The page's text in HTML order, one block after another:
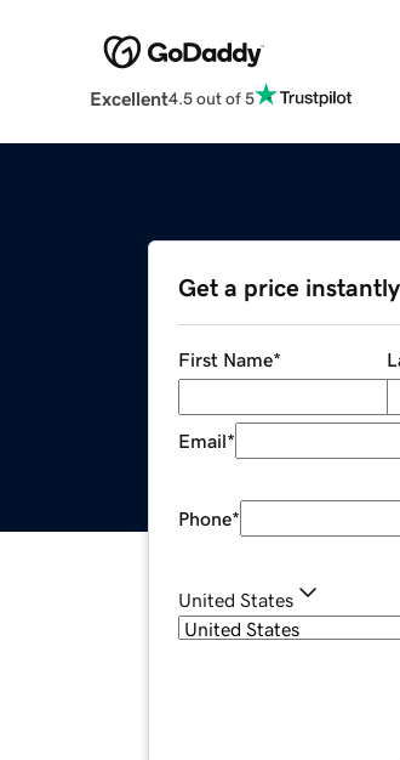
Excellent4.5 out of 5
Get a price instantly
First Name*
Email*
Phone*
United States